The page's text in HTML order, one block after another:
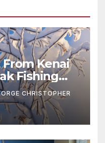
Kenai
Fishing
CHRISTOPHER